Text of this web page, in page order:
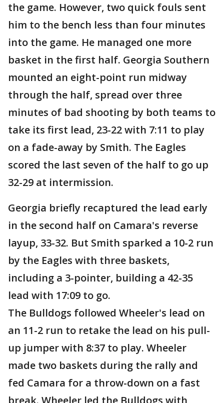
the game. However, two quick fouls sent
him to the bench less than four minutes
into the game. He managed one more
basket in the first half. Georgia Southern
mounted an eight-point run midway
through the half, spread over three
minutes of bad shooting by both teams to
take its first lead, 23-22 with 7:11 to play
on a fade-away by Smith. The Eagles
scored the last seven of the half to go up
32-29 at intermission.
Georgia briefly recaptured the lead early
in the second half on Camara's reverse
layup, 33-32. But Smith sparked a 10-2 run
by the Eagles with three baskets,
including a 3-pointer, building a 42-35
lead with 17:09 to go.
The Bulldogs followed Wheeler's lead on
an 11-2 run to retake the lead on his pull-
up jumper with 8:37 to play. Wheeler
made two baskets during the rally and
fed Camara for a throw-down on a fast
break. Wheeler led the Bulldogs with